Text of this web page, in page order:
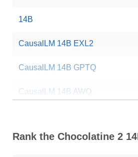
14B
CausalLM 14B EXL2
CausalLM 14B GPTQ
CausalLM 14B AWQ
Rank the Chocolatine 2